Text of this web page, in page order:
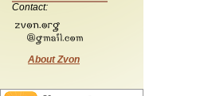
Contact:
About Zvon